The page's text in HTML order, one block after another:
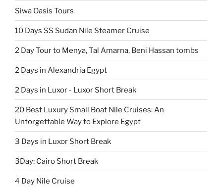
Siwa Oasis Tours
10 Days SS Sudan Nile Steamer Cruise
2 Day Tour to Menya, Tal Amarna, Beni Hassan tombs
2 Days in Alexandria Egypt
2 Days in Luxor - Luxor Short Break
20 Best Luxury Small Boat Nile Cruises: An
Unforgettable Way to Explore Egypt
3 Days in Luxor Short Break
3Day: Cairo Short Break
4 Day Nile Cruise